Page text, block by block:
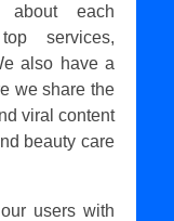
about each
services,
also have a
we share the
viral content
beauty care
users with